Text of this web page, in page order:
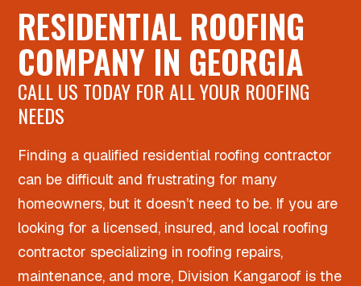
RESIDENTIAL ROOFING
COMPANY IN GEORGIA
CALL US TODAY FOR ALL YOUR ROOFING
NEEDS
Finding a qualified residential roofing contractor
can be difficult and frustrating for many
homeowners, but it doesn’t need to be. If you are
looking for a licensed, insured, and local roofing
contractor specializing in roofing repairs,
maintenance, and more, Division Kangaroof is the